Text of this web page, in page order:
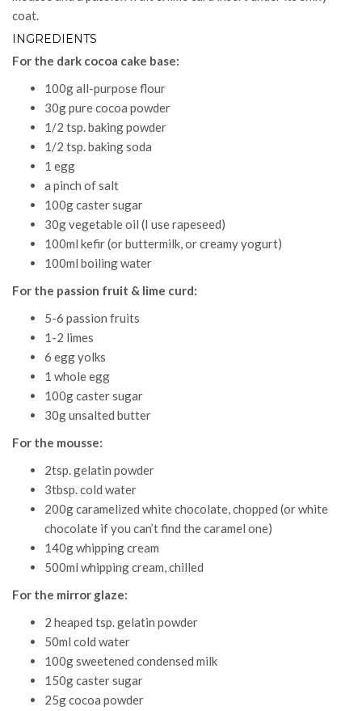
coat.
INGREDIENTS
For the dark cocoa cake base:
100g all-purpose flour
30g pure cocoa powder
1/2 tsp. baking powder
1/2 tsp. baking soda
1 egg
a pinch of salt
100g caster sugar
30g vegetable oil (I use rapeseed)
100ml kefir (or buttermilk, or creamy yogurt)
100ml boiling water
For the passion fruit & lime curd:
5-6 passion fruits
1-2 limes
6 egg yolks
1 whole egg
100g caster sugar
30g unsalted butter
For the mousse:
2tsp. gelatin powder
3tbsp. cold water
200g caramelized white chocolate, chopped (or white
chocolate if you can’t find the caramel one)
140g whipping cream
500ml whipping cream, chilled
For the mirror glaze:
2 heaped tsp. gelatin powder
50ml cold water
100g sweetened condensed milk
150g caster sugar
25g cocoa powder